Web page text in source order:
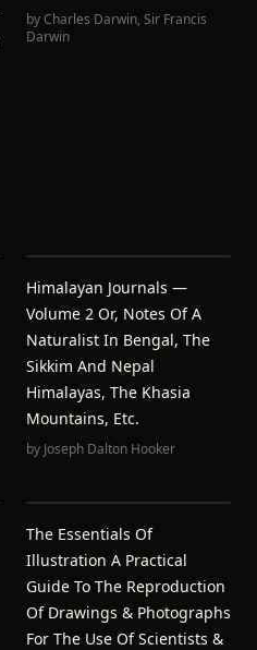
byCharles Darwin, Sir Francis
Darwin
Himalayan Journals —
Volume 2 Or, Notes Of A
Naturalist In Bengal, The
Sikkim And Nepal
Himalayas, The Khasia
Mountains, Etc.
by Joseph Dalton Hooker
The Essentials Of
Illustration A Practical
Guide To The Reproduction
Of Drawings & Photographs
For The Use Of Scientists &